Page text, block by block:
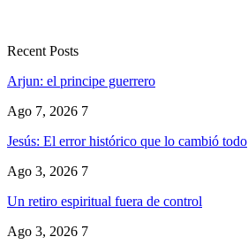
Recent Posts
Arjun: el principe guerrero
Ago 7, 2026 7
Jesús: El error histórico que lo cambió todo
Ago 3, 2026 7
Un retiro espiritual fuera de control
Ago 3, 2026 7